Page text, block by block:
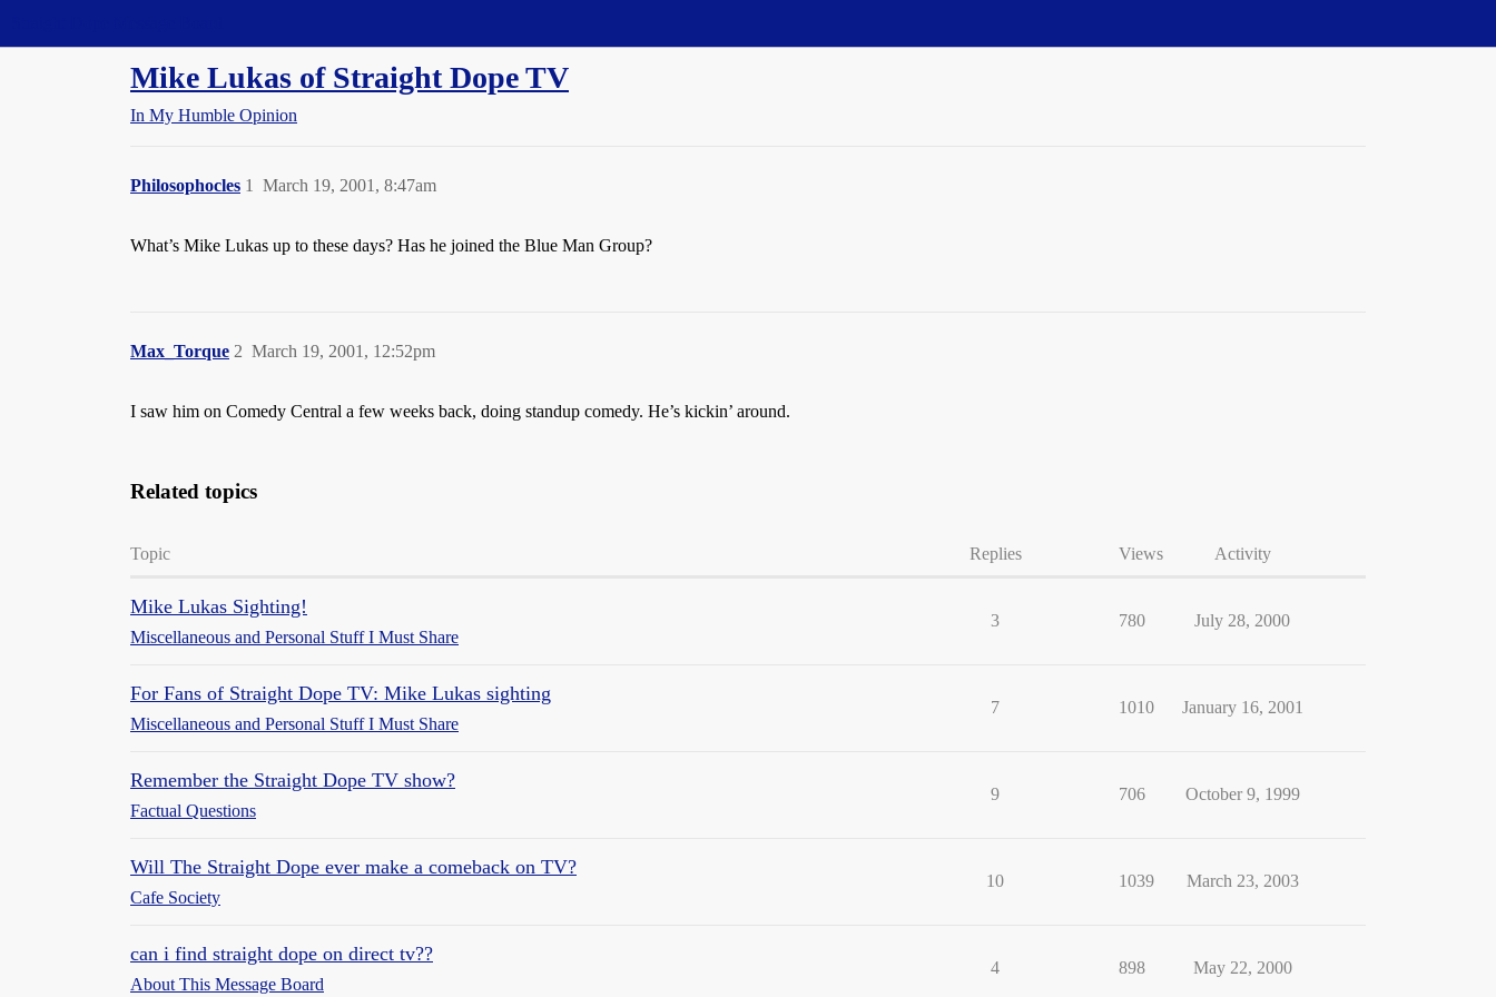
Mike Lukas of Straight Dope TV
In My Humble Opinion
Philosophocles March 19, 2001, 8:47am
1
What’s Mike Lukas up to these days? Has he joined the Blue Man Group?
Max_Torque March 19, 2001, 12:52pm
2
I saw him on Comedy Central a few weeks back, doing standup comedy. He’s kickin’ around.
Related topics
Topic Replies Views Activity
Mike Lukas Sighting!
Miscellaneous and Personal Stuff I Must Share
3 780 July 28, 2000
For Fans of Straight Dope TV: Mike Lukas sighting
Miscellaneous and Personal Stuff I Must Share
7 1010 January 16, 2001
Remember the Straight Dope TV show?
Factual Questions
9 706 October 9, 1999
Will The Straight Dope ever make a comeback on TV?
Cafe Society
10 1039 March 23, 2003
can i find straight dope on direct tv??
About This Message Board
4 898 May 22, 2000